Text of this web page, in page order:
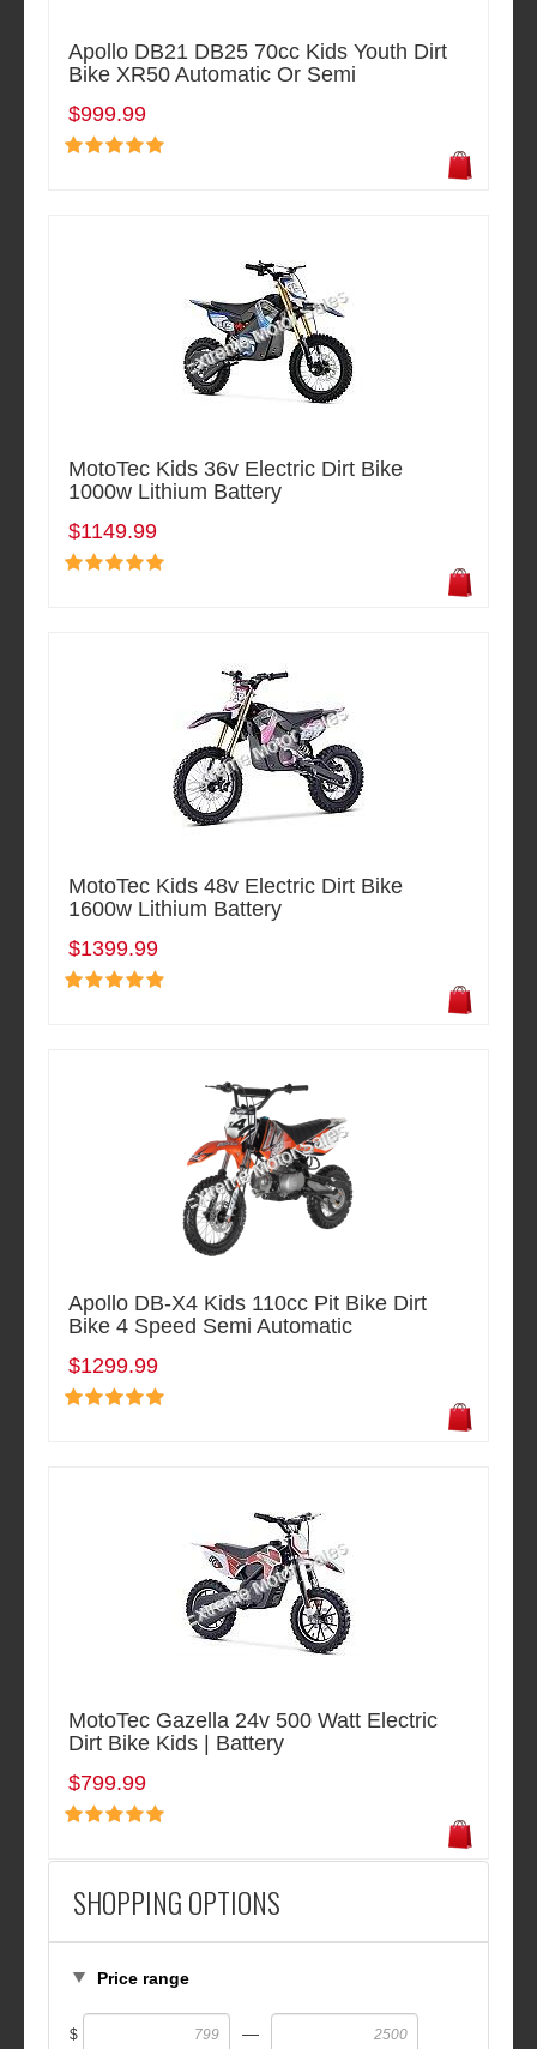
SHOPPING OPTIONS
Price range
$ —
Apollo DB21 DB25 70cc Kids Youth Dirt
Bike XR50 Automatic Or Semi
$999.99
MotoTec Kids 36v Electric Dirt Bike
1000w Lithium Battery
$1149.99
MotoTec Kids 48v Electric Dirt Bike
1600w Lithium Battery
$1399.99
Apollo DB-X4 Kids 110cc Pit Bike Dirt
Bike 4 Speed Semi Automatic
$1299.99
MotoTec Gazella 24v 500 Watt Electric
Dirt Bike Kids | Battery
$799.99